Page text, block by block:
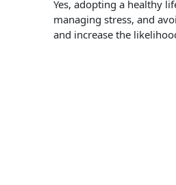
Yes, adopting a healthy
managing stress, and
and increase the